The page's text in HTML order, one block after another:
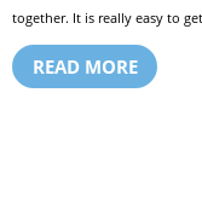
together. It is really easy to
READ MORE